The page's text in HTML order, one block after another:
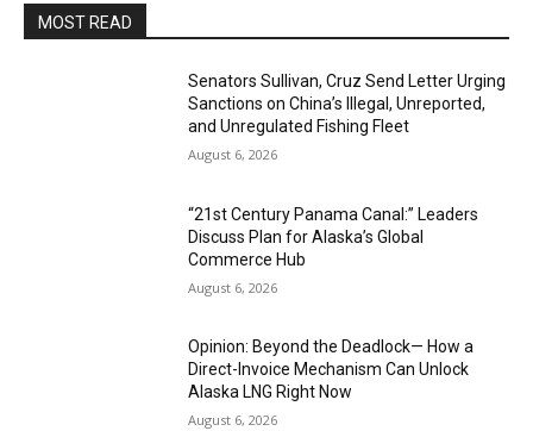
MOST READ
Senators Sullivan, Cruz Send Letter Urging
Sanctions on China’s Illegal, Unreported,
and Unregulated Fishing Fleet
August 6, 2026
“21st Century Panama Canal:” Leaders
Discuss Plan for Alaska’s Global
Commerce Hub
August 6, 2026
Opinion: Beyond the Deadlock— How a
Direct-Invoice Mechanism Can Unlock
Alaska LNG Right Now
August 6, 2026